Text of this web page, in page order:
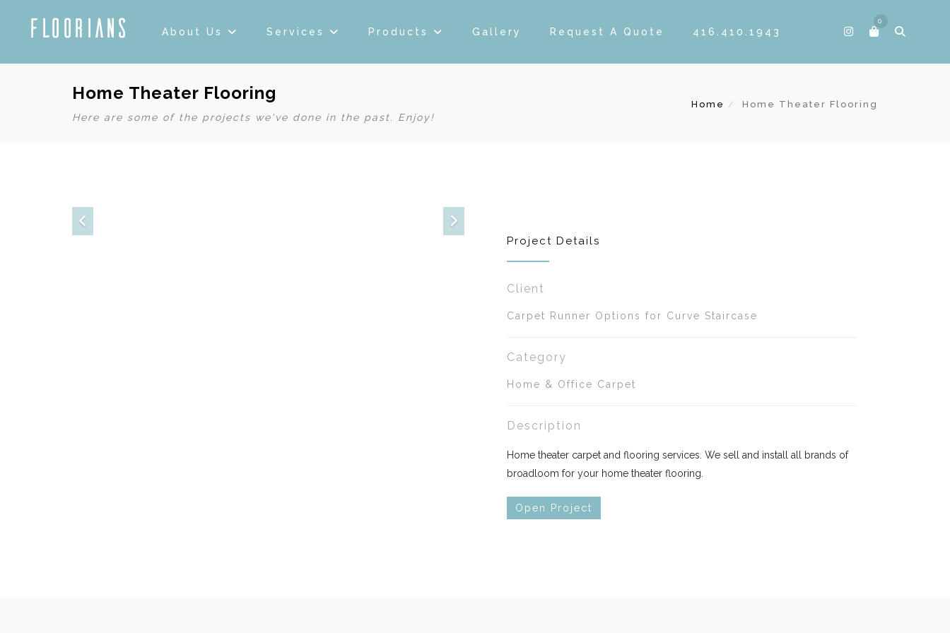
About Us Services Products Gallery Request A Quote 416.410.1943
0
Home Theater Flooring
Here are some of the projects we've done in the past. Enjoy!
Home Home Theater Flooring
Project Details
Client
Carpet Runner Options for Curve Staircase
Category
Home & Office Carpet
Description
Home theater carpet and flooring services. We sell and install all brands of
broadloom for your home theater flooring.
Open Project